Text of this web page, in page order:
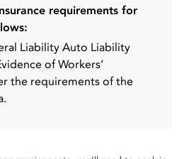
requirements for
Liability Auto Liability
of Workers’
the requirements of the